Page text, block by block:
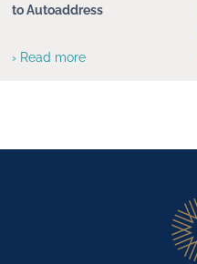
to Autoaddress
› Read more